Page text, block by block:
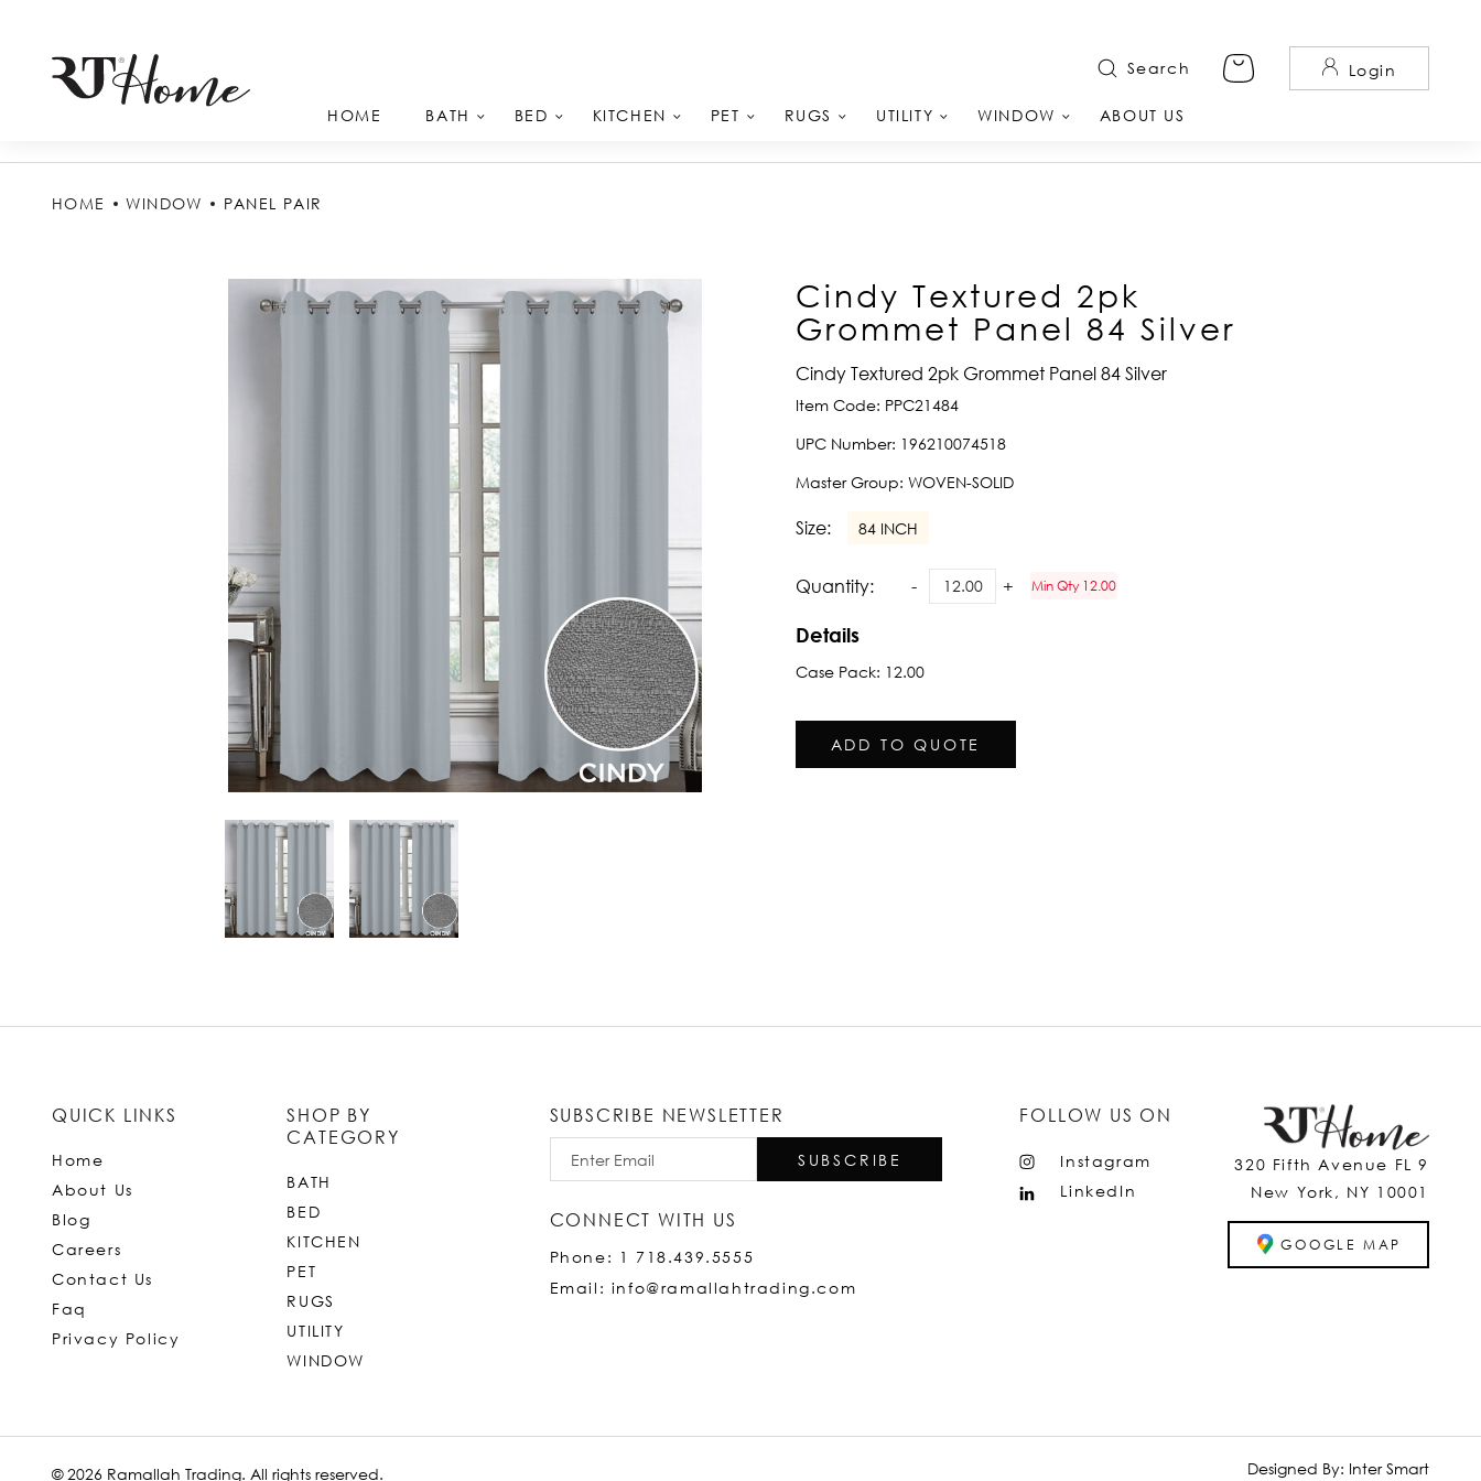
Search Login
HOME BATH BED KITCHEN PET RUGS UTILITY WINDOW ABOUT US
HOME WINDOW PANEL PAIR
Cindy Textured 2pk
Grommet Panel 84 Silver
Cindy Textured 2pk Grommet Panel 84 Silver
Item Code: PPC21484
UPC Number: 196210074518
Master Group: WOVEN-SOLID
Size: 84 INCH
Quantity: Min Qty 12.00
Details
Case Pack: 12.00
ADD TO QUOTE
QUICK LINKS
Home
About Us
Blog
Careers
Contact Us
Faq
Privacy Policy
SHOP BY
CATEGORY
BATH
BED
KITCHEN
PET
RUGS
UTILITY
WINDOW
SUBSCRIBE NEWSLETTER
SUBSCRIBE
CONNECT WITH US
Phone: 1 718.439.5555
Email: info@ramallahtrading.com
FOLLOW US ON
Instagram
LinkedIn
320 Fifth Avenue FL 9
New York, NY 10001
GOOGLE MAP
© 2026 Ramallah Trading. All rights reserved. Designed By: Inter Smart